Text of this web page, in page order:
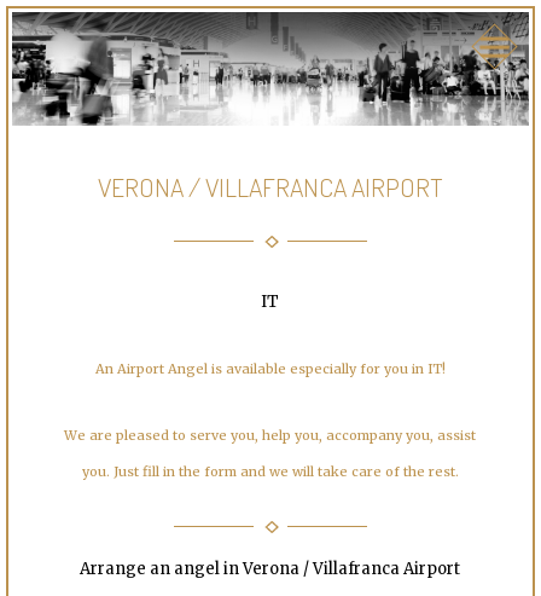
VERONA / VILLAFRANCA AIRPORT
IT
An Airport Angel is available especially for you in IT!
We are pleased to serve you, help you, accompany you, assist
you. Just fill in the form and we will take care of the rest.
Arrange an angel in Verona / Villafranca Airport